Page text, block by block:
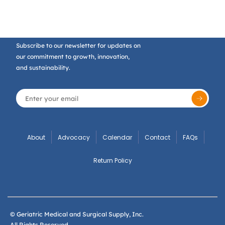
Subscribe to our newsletter for updates on
our commitment to growth, innovation,
and sustainability.
About Advocacy Calendar Contact FAQs
Return Policy
© Geriatric Medical and Surgical Supply, Inc.